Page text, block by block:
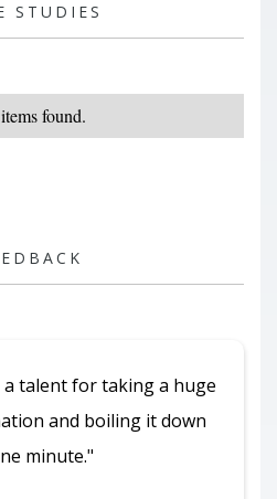
STUDIES
found.
a talent for taking a huge
and boiling it down
minute."